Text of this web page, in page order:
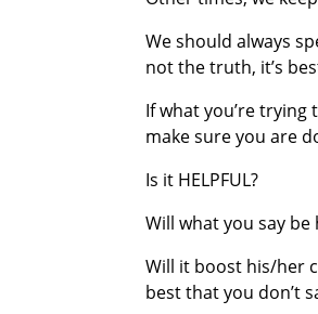
We should always
not the truth, it’s
If what you’re
make sure you are
Is it HELPFUL?
Will what you say
Will it boost his/her
best that you don’t